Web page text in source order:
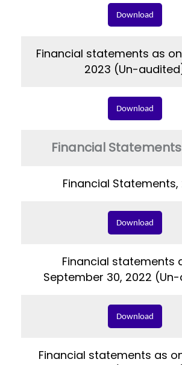
Download
Financial statements as on
2023 (Un-
Download
Financial Statements
Financial Statements,
Download
Financial statements
September 30, 2022
Download
Financial statements as